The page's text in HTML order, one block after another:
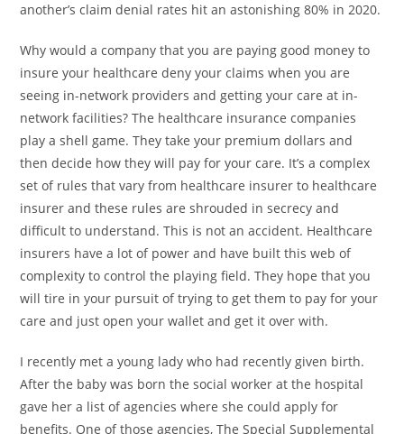
another’s claim denial rates hit an astonishing 80% in 2020.
Why would a company that you are paying good money to
insure your healthcare deny your claims when you are
seeing in-network providers and getting your care at in-
network facilities? The healthcare insurance companies
play a shell game. They take your premium dollars and
then decide how they will pay for your care. It’s a complex
set of rules that vary from healthcare insurer to healthcare
insurer and these rules are shrouded in secrecy and
difficult to understand. This is not an accident. Healthcare
insurers have a lot of power and have built this web of
complexity to control the playing field. They hope that you
will tire in your pursuit of trying to get them to pay for your
care and just open your wallet and get it over with.
I recently met a young lady who had recently given birth.
After the baby was born the social worker at the hospital
gave her a list of agencies where she could apply for
benefits. One of those agencies, The Special Supplemental